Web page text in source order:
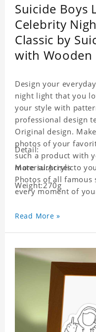
Suicide Boys
Celebrity
Classic by
with Wooden
Design your
night light that you
your style with
professional design
Original design.
photos of your
such a product with
more surprises to
Photos of all famous
every moment of
star chasing friends
quality inspection, I
by its quality.
Detail:
Material:Acrylic
Weight:270g
Read More »